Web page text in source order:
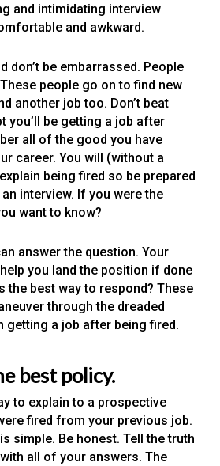
and intimidating interview
and awkward.
don’t be embarrassed. People
people go on to find new
another job too. Don’t beat
you’ll be getting a job after
all of the good you have
career. You will (without a
being fired so be prepared
interview. If you were the
want to know?
answer the question. Your
you land the position if done
the best way to respond? These
through the dreaded
getting a job after being fired.
best policy.
to explain to a prospective
fired from your previous job.
simple. Be honest. Tell the truth
all of your answers. The